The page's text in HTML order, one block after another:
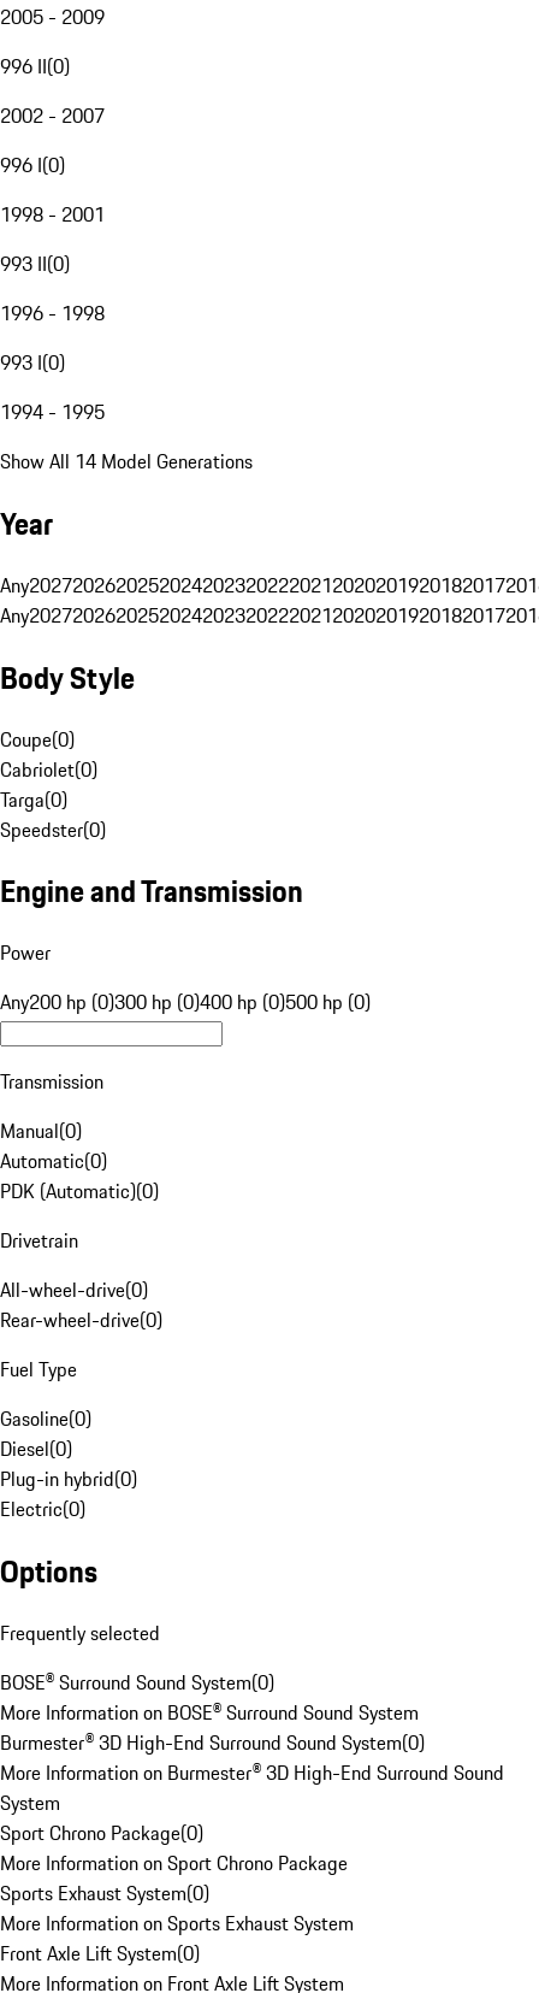
2005 - 2009
996 II(0)
2002 - 2007
996 I(0)
1998 - 2001
993 II(0)
1996 - 1998
993 I(0)
1994 - 1995
Show All 14 Model Generations
Year
Any20272026202520242023202220212020201920182017
Any20272026202520242023202220212020201920182017
Body Style
Coupe(0)
Cabriolet(0)
Targa(0)
Speedster(0)
Engine and Transmission
Power
Any200 hp (0)300 hp (0)400 hp (0)500 hp (0)
Transmission
Manual(0)
Automatic(0)
PDK (Automatic)(0)
Drivetrain
All-wheel-drive(0)
Rear-wheel-drive(0)
Fuel Type
Gasoline(0)
Diesel(0)
Plug-in hybrid(0)
Electric(0)
Options
Frequently selected
BOSE® Surround Sound System(0)
More Information on BOSE® Surround Sound System
Burmester® 3D High-End Surround Sound System(0)
More Information on Burmester® 3D High-End Surround Sound
System
Sport Chrono Package(0)
More Information on Sport Chrono Package
Sports Exhaust System(0)
More Information on Sports Exhaust System
Front Axle Lift System(0)
More Information on Front Axle Lift System